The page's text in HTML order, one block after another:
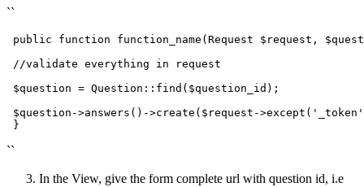
``
public function function_name ( Request $request ,
//validate everything in request
$question = Question :: find ( $question_id );
$question ->answers ()->create ( $request ->except ( '_token'
``
In the View, give the form complete url with question id, i.e